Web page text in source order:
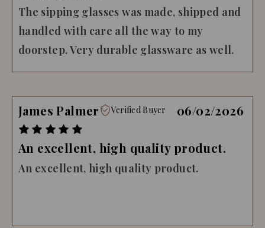
The sipping glasses was made, shipped and
handled with care all the way to my
doorstep. Very durable glassware as well.
James Palmer Verified Buyer 06/02/2026
An excellent, high quality product.
An excellent, high quality product.